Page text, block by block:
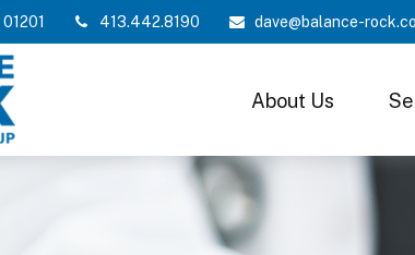
01201 413.442.8190 dave@balance-
About Us